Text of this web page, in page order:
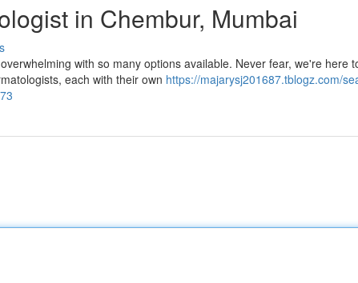
in Chembur, Mumbai
with so many options available. Never fear, we're here
each with their own https://majarysj201687.tblogz.com/